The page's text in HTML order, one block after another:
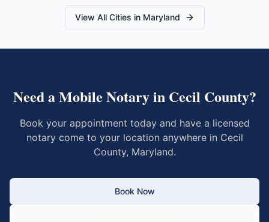
View All Cities in Maryland
Need a Mobile Notary in Cecil County?
Book your appointment today and have a licensed
notary come to your location anywhere in Cecil
County, Maryland.
Book Now